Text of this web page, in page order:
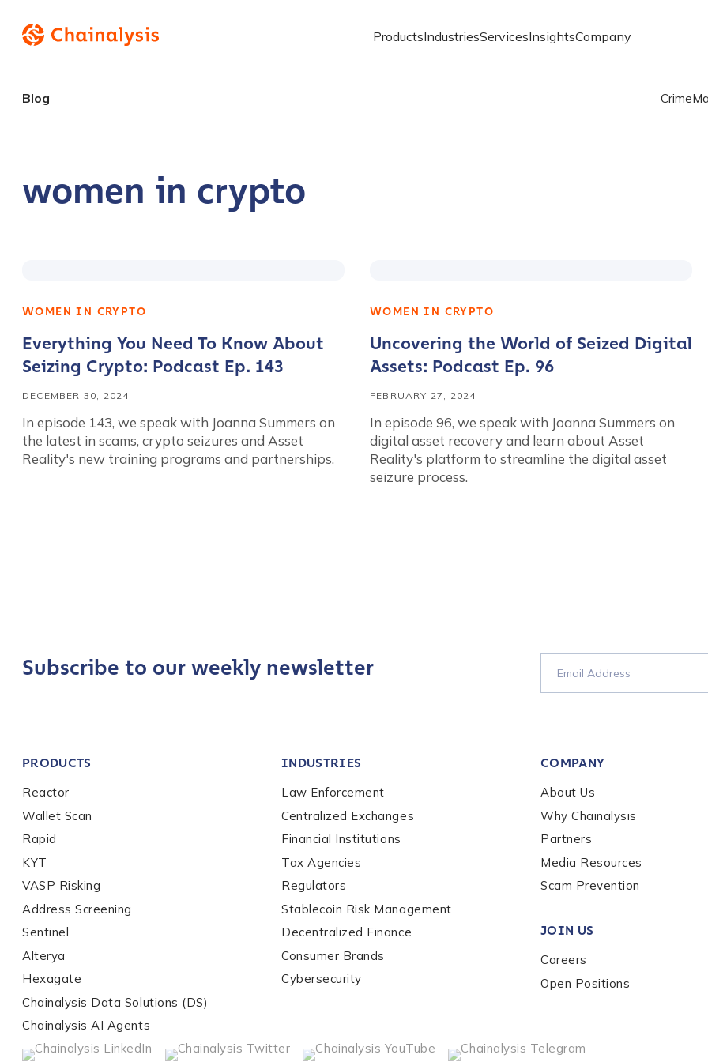
ProductsIndustriesServicesInsightsCompany
Blog Crime
women in crypto
WOMEN IN CRYPTO
Everything You Need To Know About
Seizing Crypto: Podcast Ep. 143
DECEMBER 30, 2024
In episode 143, we speak with Joanna Summers on
the latest in scams, crypto seizures and Asset
Reality's new training programs and partnerships.
WOMEN IN CRYPTO
Uncovering the World of Seized Digital
Assets: Podcast Ep. 96
FEBRUARY 27, 2024
In episode 96, we speak with Joanna Summers on
digital asset recovery and learn about Asset
Reality's platform to streamline the digital asset
seizure process.
*
Last name
*
Work Email Address
*
Country
*
Role Function
Subscribe to our weekly newsletter
PRODUCTS
Reactor
Wallet Scan
Rapid
KYT
VASP Risking
Address Screening
Sentinel
Alterya
Hexagate
Chainalysis Data Solutions (DS)
Chainalysis AI Agents
INDUSTRIES
Law Enforcement
Centralized Exchanges
Financial Institutions
Tax Agencies
Regulators
Stablecoin Risk Management
Decentralized Finance
Consumer Brands
Cybersecurity
COMPANY
About Us
Why Chainalysis
Partners
Media Resources
Scam Prevention
JOIN US
Careers
Open Positions